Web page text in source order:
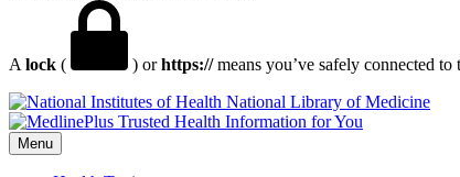
A lock ( ) orhttps://means you’ve safely connected
National Library of Medicine
Menu